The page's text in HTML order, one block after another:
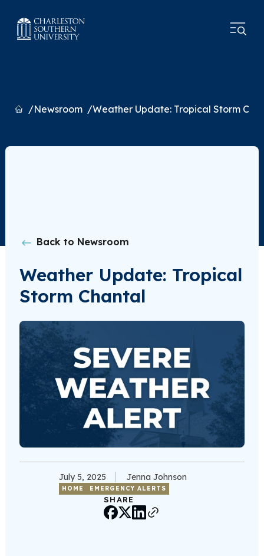
HomeNewsroom Weather Update: Tropical Storm
Back to Newsroom
Weather Update: Tropical
Storm Chantal
July 5, 2025 Jenna Johnson
HOME EMERGENCY ALERTS
SHARE